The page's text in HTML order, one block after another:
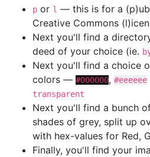
p or l — this is for a
Creative Commons
Next you'll find a
deed of your choice (ie.
Next you'll find a choice
colors — #000000, #eeeeee
transparent
Next you'll find a bunch
shades of grey, split up
with hex-values for Red,
Finally, you'll find your